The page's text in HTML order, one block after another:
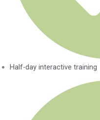
Half-day interactive training